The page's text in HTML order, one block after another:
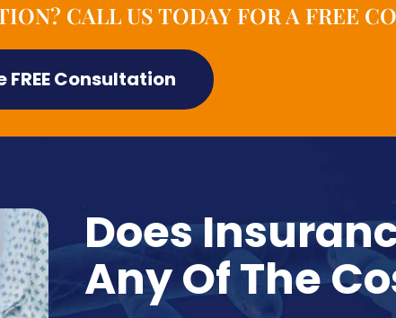
CALL US TODAY FOR A FREE
FREE Consultation
Does
Any Of The